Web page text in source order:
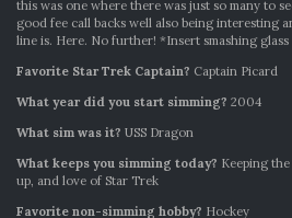
this was one where there was just so many to
good fee call backs well also being interesting
line is. Here. No further! *Insert smashing glass
Favorite Star Trek Captain? Captain Picard
What year did you start simming? 2004
What sim was it? USS Dragon
What keeps you simming today? Keeping
up, and love of Star Trek
Favorite non-simming hobby? Hockey